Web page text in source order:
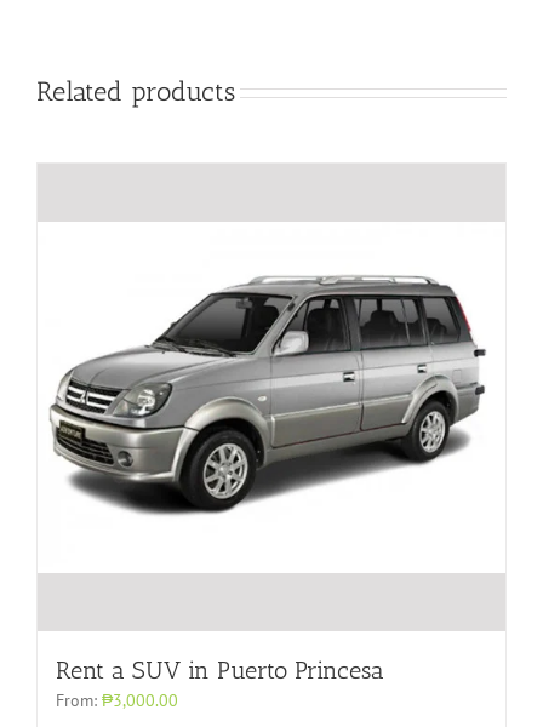
Related products
Rent a SUV in Puerto Princesa
From: ₱3,000.00